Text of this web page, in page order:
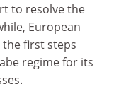
to resolve the
European
first steps
regime for its